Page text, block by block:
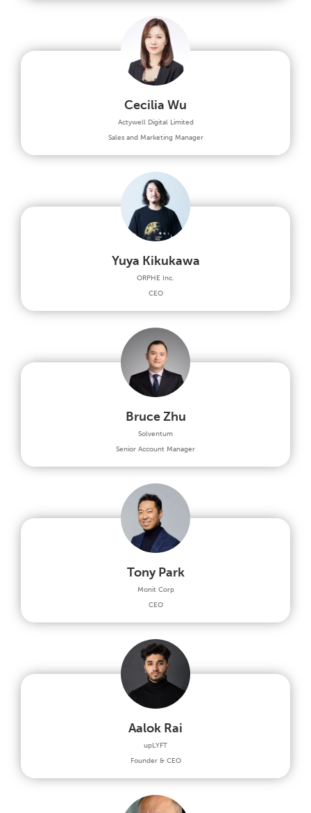
Cecilia Wu
Actywell Digital Limited
Sales and Marketing Manager
Yuya Kikukawa
ORPHE Inc.
CEO
Bruce Zhu
Solventum
Senior Account Manager
Tony Park
Monit Corp
CEO
Aalok Rai
upLYFT
Founder & CEO